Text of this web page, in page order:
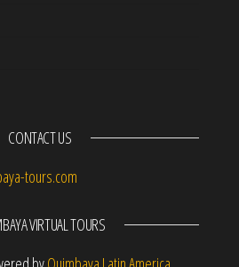
CONTACT US
tours.com
VIRTUAL TOURS